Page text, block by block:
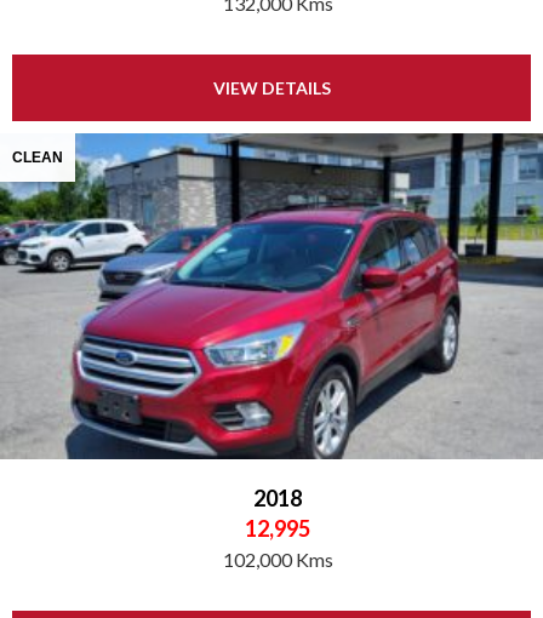
VIEW DETAILS
CLEAN
2018
12,995
102,000 Kms